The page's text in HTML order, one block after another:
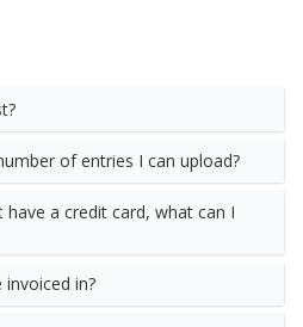
of entries I can upload?
a credit card, what can I
in?